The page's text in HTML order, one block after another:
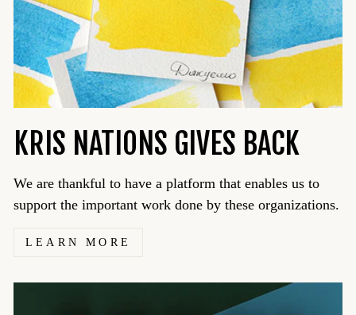
KRIS NATIONS GIVES BACK
We are thankful to have a platform that enables us to
support the important work done by these organizations.
LEARN MORE